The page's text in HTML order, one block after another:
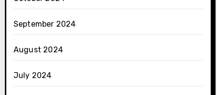
September 2024
August 2024
July 2024